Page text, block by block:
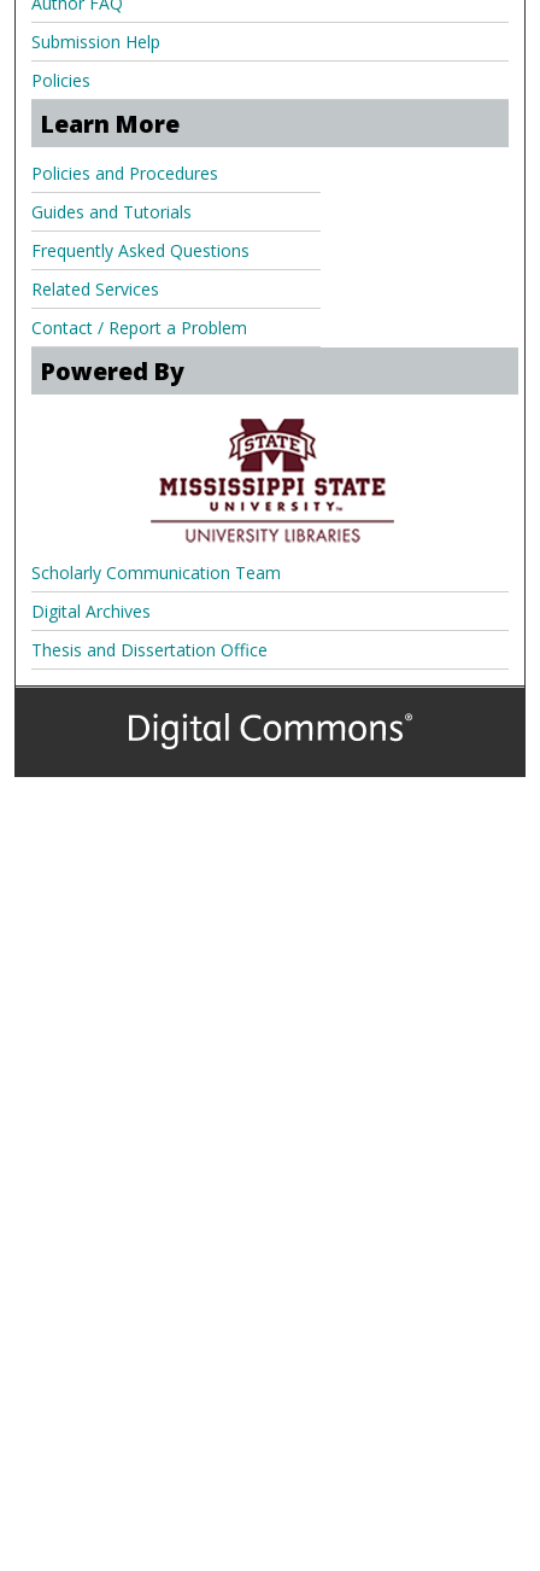
Submission Help
Policies
Learn More
Policies and Procedures
Guides and Tutorials
Frequently Asked Questions
Related Services
Contact / Report a Problem
Powered By
Scholarly Communication Team
Digital Archives
Thesis and Dissertation Office